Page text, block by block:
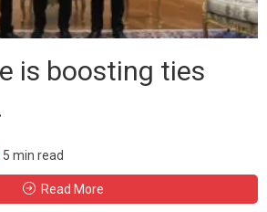
is boosting ties
5 min read
Read More